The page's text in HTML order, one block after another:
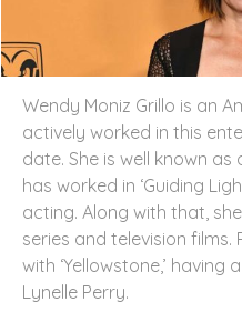
Wendy Moniz Grillo is an
actively worked in this
date. She is well known
has worked in ‘Guiding
acting. Along with that,
series and television films.
with ‘Yellowstone,’
Lynelle Perry.